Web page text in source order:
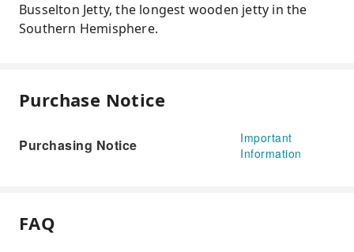
Busselton Jetty, the longest wooden jetty in the
Southern Hemisphere.
Purchase Notice
Purchasing Notice
Important
Information
FAQ